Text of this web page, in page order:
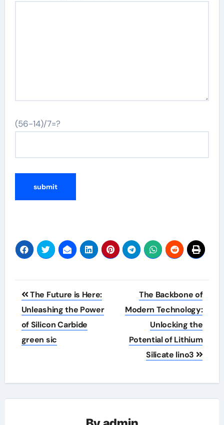
(56-14)/7=?
Post
navigation
The Future is Here:
Unleashing the Power
of Silicon Carbide
green sic
The Backbone of
Modern Technology:
Unlocking the
Potential of Lithium
Silicate lino3